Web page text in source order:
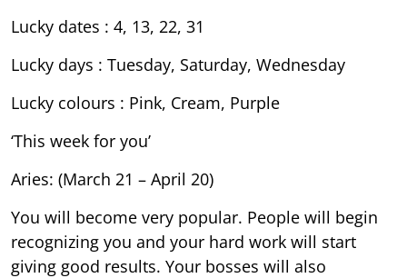
Lucky dates : 4, 13, 22, 31
Lucky days : Tuesday, Saturday, Wednesday
Lucky colours : Pink, Cream, Purple
‘This week for you’
Aries: (March 21 – April 20)
You will become very popular. People will begin
recognizing you and your hard work will start
giving good results. Your bosses will also